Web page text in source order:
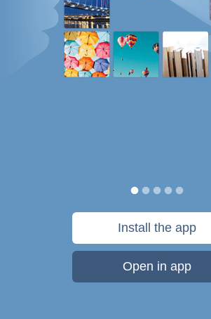
Install the app
Open in app